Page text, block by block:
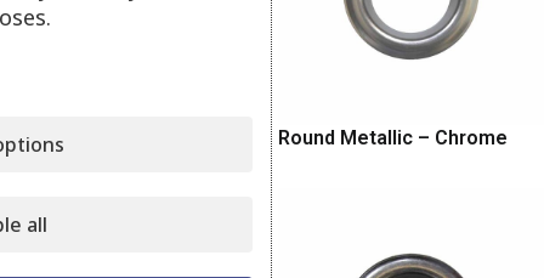
Round Metallic – Matt Nickel Round Metallic – Chrome
all